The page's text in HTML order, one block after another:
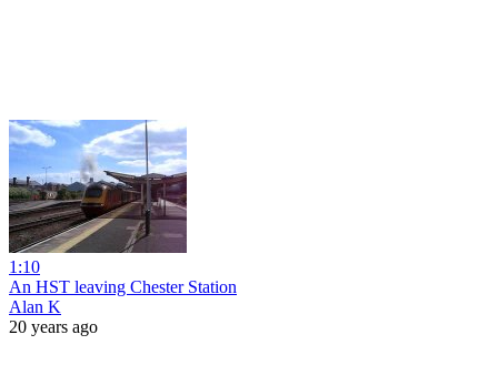
1:10
An HST leaving Chester Station
Alan K
20 years ago